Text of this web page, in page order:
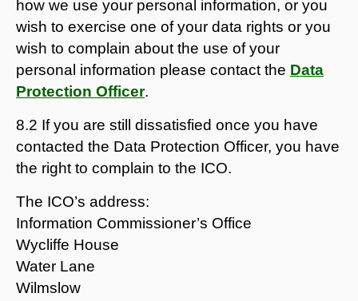
how we use your personal information, or you
wish to exercise one of your data rights or you
wish to complain about the use of your
personal information please contact the Data
Protection Officer.
8.2 If you are still dissatisfied once you have
contacted the Data Protection Officer, you have
the right to complain to the ICO.
The ICO’s address:
Information Commissioner’s Office
Wycliffe House
Water Lane
Wilmslow